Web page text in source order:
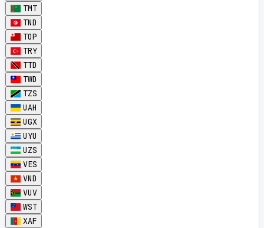
TMT
TND
TOP
TRY
TTD
TWD
TZS
UAH
UGX
UYU
UZS
VES
VND
VUV
WST
XAF